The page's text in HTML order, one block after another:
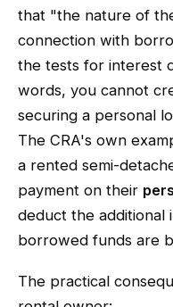
that "the nature of
connection with
the tests for interest
words, you cannot
securing a personal
The CRA's own
a rented semi-
payment on their
deduct the additional
borrowed funds are
The practical